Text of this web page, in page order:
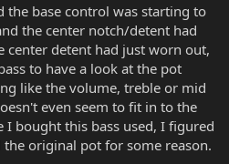
the base control was starting to
the center notch/detent had
center detent had just worn out,
to have a look at the pot
like the volume, treble or mid
even seem to fit in to the
I bought this bass used, I figured
original pot for some reason.